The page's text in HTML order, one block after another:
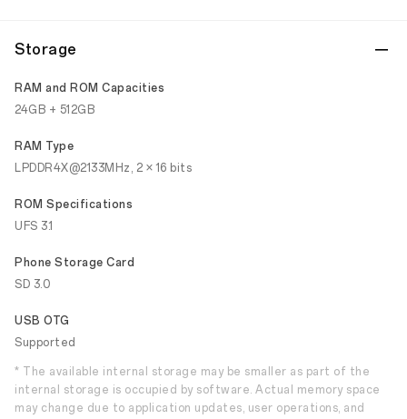
Storage
RAM and ROM Capacities
24GB + 512GB
RAM Type
LPDDR4X@2133MHz, 2 × 16 bits
ROM Specifications
UFS 3.1
Phone Storage Card
SD 3.0
USB OTG
Supported
* The available internal storage may be smaller as part of the
internal storage is occupied by software. Actual memory space
may change due to application updates, user operations, and